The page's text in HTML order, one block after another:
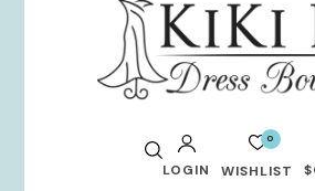
LOGIN
0
WISHLIST